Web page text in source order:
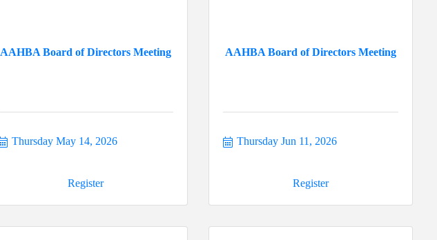
AAHBA Board of Directors Meeting
Thursday May 14, 2026
Register
AAHBA Board of Directors Meeting
Thursday Jun 11, 2026
Register